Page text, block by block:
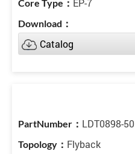
EP-7
Catalog
LDT0898-50
Flyback